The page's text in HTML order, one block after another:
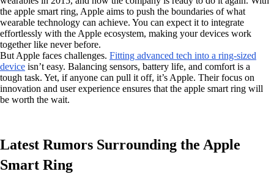
the apple smart ring, Apple aims to push the boundaries of what
wearable technology can achieve. You can expect it to integrate
effortlessly with the Apple ecosystem, making your devices work
together like never before.
But Apple faces challenges. Fitting advanced tech into a ring-sized
device isn’t easy. Balancing sensors, battery life, and comfort is a
tough task. Yet, if anyone can pull it off, it’s Apple. Their focus on
innovation and user experience ensures that the apple smart ring will
be worth the wait.
Latest Rumors Surrounding the Apple
Smart Ring